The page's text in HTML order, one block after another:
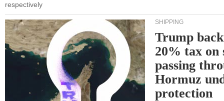
respectively
SHIPPING
Trump
20% tax on
passing
Hormuz
protection